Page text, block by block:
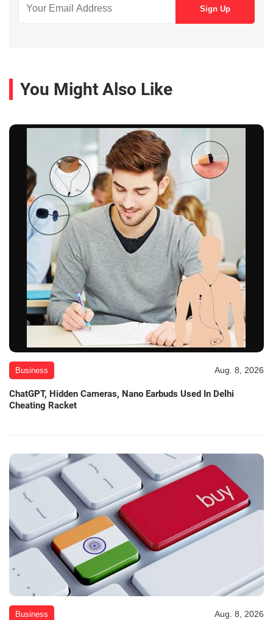
You Might Also Like
Business Aug. 8, 2026
ChatGPT, Hidden Cameras, Nano Earbuds Used In Delhi
Cheating Racket
Business Aug. 8, 2026